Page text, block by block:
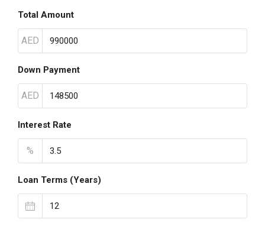
Total Amount
AED
Down Payment
AED
Interest Rate
%
Loan Terms (Years)